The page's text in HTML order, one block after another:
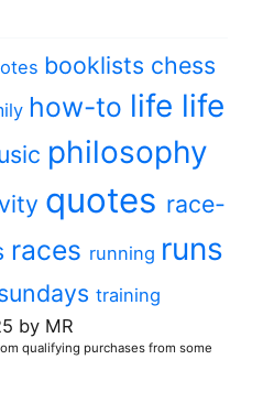
booklists chess
how-to life life
philosophy
quotes race-
races running runs
training
by MR
qualifying purchases from some